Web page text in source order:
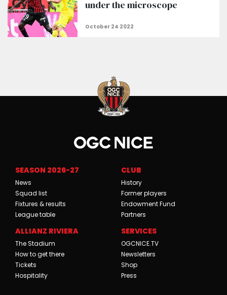
under the microscope
SEASON 2026-27
News
Squad list
Fixtures & results
League table
CLUB
History
Former players
Endowment Fund
Partners
ALLIANZ RIVIERA
The Stadium
How to get there
Tickets
Hospitality
SERVICES
OGCNICE.TV
Newsletters
Shop
Press